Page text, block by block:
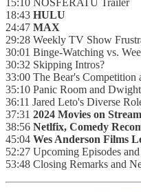
18:43 HULU
24:47 MAX
29:28 Weekly TV Show
30:01 Binge-Watching vs.
30:32 Skipping Intros?
33:00 The Bear's Competition
35:10 Panic Room and
36:11 Jared Leto's Diverse
37:31 2024 Movies on
38:56 Netlfix, Comedy
45:04 Wes Anderson Films
52:27 Upcoming Episodes
53:48 Closing Remarks and